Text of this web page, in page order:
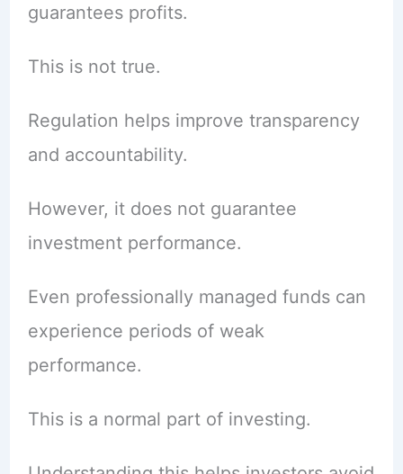
guarantees profits.
This is not true.
Regulation helps improve transparency
and accountability.
However, it does not guarantee
investment performance.
Even professionally managed funds can
experience periods of weak
performance.
This is a normal part of investing.